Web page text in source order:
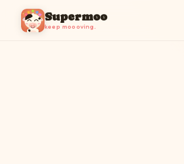
Supermoo
keep moooving.